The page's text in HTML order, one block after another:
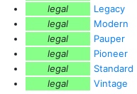
legal
Legacy
legal
Modern
legal
Pauper
legal
Pioneer
legal
Standard
legal
Vintage